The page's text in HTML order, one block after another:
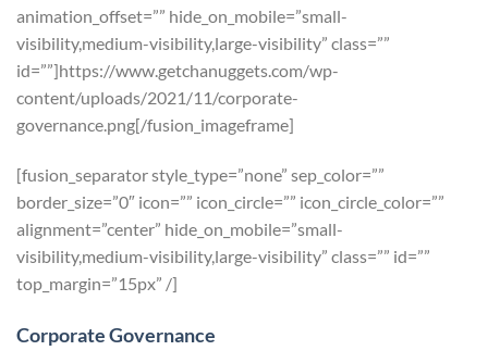
animation_offset=”” hide_on_mobile=”small-
visibility,medium-visibility,large-visibility” class=””
id=””]https://www.getchanuggets.com/wp-
content/uploads/2021/11/corporate-
governance.png[/fusion_imageframe]
[fusion_separator style_type=”none” sep_color=””
border_size=”0″ icon=”” icon_circle=”” icon_circle_color=””
alignment=”center” hide_on_mobile=”small-
visibility,medium-visibility,large-visibility” class=”” id=””
top_margin=”15px” /]
Corporate Governance